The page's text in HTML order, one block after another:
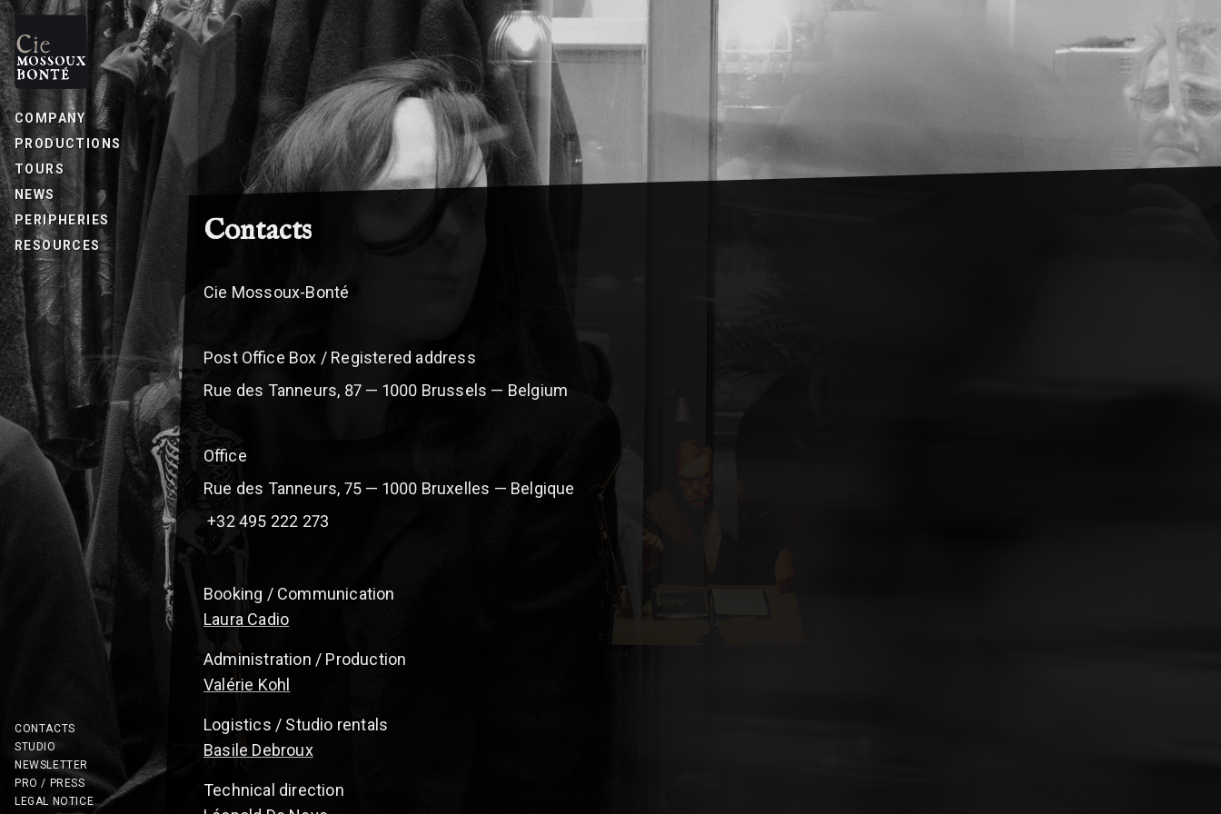
COMPANY
PRODUCTIONS
TOURS
NEWS
PERIPHERIES
RESOURCES
CONTACTS
STUDIO
NEWSLETTER
PRO / PRESS
LEGAL NOTICE
BREADCRUMB
Contacts
Cie Mossoux-Bonté
Post Office Box / Registered address
Rue des Tanneurs, 87 — 1000 Brussels — Belgium
Office
Rue des Tanneurs, 75 — 1000 Bruxelles — Belgique
+32 495 222 273
Booking / Communication
Laura Cadio
Administration / Production
Valérie Kohl
Logistics / Studio rentals
Basile Debroux
Technical direction